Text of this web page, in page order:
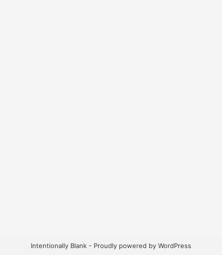
Intentionally Blank - Proudly powered by WordPress